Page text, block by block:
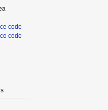
code
code